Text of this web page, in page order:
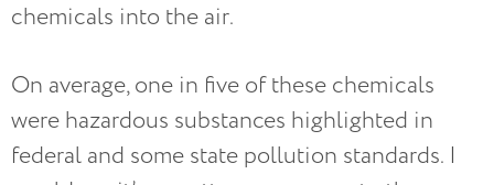
chemicals into the air.
On average, one in five of these chemicals
were hazardous substances highlighted in
federal and some state pollution standards. I